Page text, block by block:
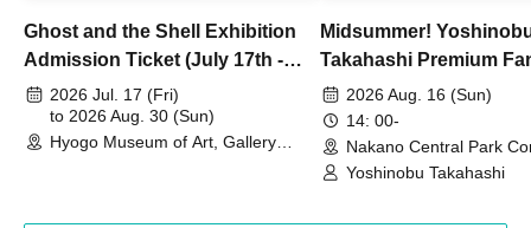
Ghost and the Shell Exhibition
Admission Ticket (July 17th -
August 30th, 2026)
2026 Jul. 17 (Fri)
to 2026 Aug. 30 (Sun)
Hyogo Museum of Art, Gallery
Midsummer!
Takahashi Premium
2026 Aug. 16 (Sun)
14: 00-
Nakano Central Park
Hall B (Tokyo)
Yoshinobu Takahashi